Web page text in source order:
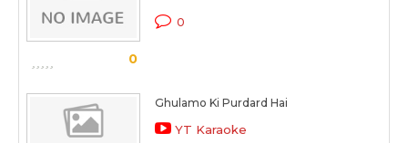
0
0
Ghulamo Ki Purdard Hai
YT Karaoke